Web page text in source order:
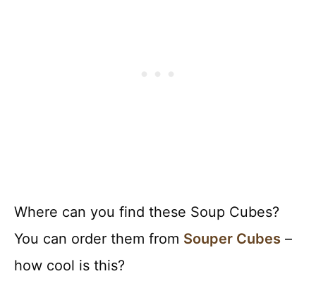
Where can you find these Soup Cubes?
You can order them from Souper Cubes –
how cool is this?